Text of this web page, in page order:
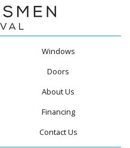
Windows
Doors
About Us
Financing
Contact Us